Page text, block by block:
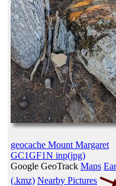
geocache Mount Margaret
GC1GF1N inp(jpg)
Google GeoTrack Maps
(.kmz) Nearby Pictures